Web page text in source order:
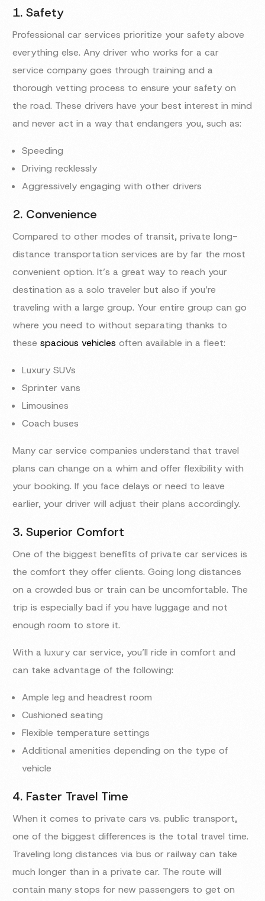
1. Safety
Professional car services prioritize your safety above
everything else. Any driver who works for a car
service company goes through training and a
thorough vetting process to ensure your safety on
the road. These drivers have your best interest in mind
and never act in a way that endangers you, such as:
Speeding
Driving recklessly
Aggressively engaging with other drivers
2. Convenience
Compared to other modes of transit, private long-
distance transportation services are by far the most
convenient option. It’s a great way to reach your
destination as a solo traveler but also if you’re
traveling with a large group. Your entire group can go
where you need to without separating thanks to
thesespacious vehicles often available in a fleet:
Luxury SUVs
Sprinter vans
Limousines
Coach buses
Many car service companies understand that travel
plans can change on a whim and offer flexibility with
your booking. If you face delays or need to leave
earlier, your driver will adjust their plans accordingly.
3. Superior Comfort
One of the biggest benefits of private car services is
the comfort they offer clients. Going long distances
on a crowded bus or train can be uncomfortable. The
trip is especially bad if you have luggage and not
enough room to store it.
With a luxury car service, you’ll ride in comfort and
can take advantage of the following:
Ample leg and headrest room
Cushioned seating
Flexible temperature settings
Additional amenities depending on the type of
vehicle
4. Faster Travel Time
When it comes to private cars vs. public transport,
one of the biggest differences is the total travel time.
Traveling long distances via bus or railway can take
much longer than in a private car. The route will
contain many stops for new passengers to get on